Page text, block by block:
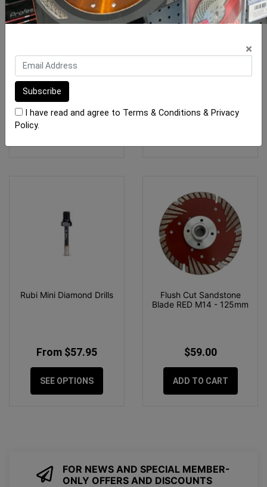
Electroplated 250mm
$79.00
Rubi Diamond Blade TCR
Turbo 125mm Porcelain
Rubi Mini Diamond Drills
From $57.95
SEE OPTIONS
Flush Cut Sandstone
Blade RED M14 - 125mm
$59.00
ADD TO CART
FOR NEWS AND SPECIAL MEMBER-
ONLY OFFERS AND DISCOUNTS
×
I have read and agree to Terms & Conditions & Privacy
Policy.